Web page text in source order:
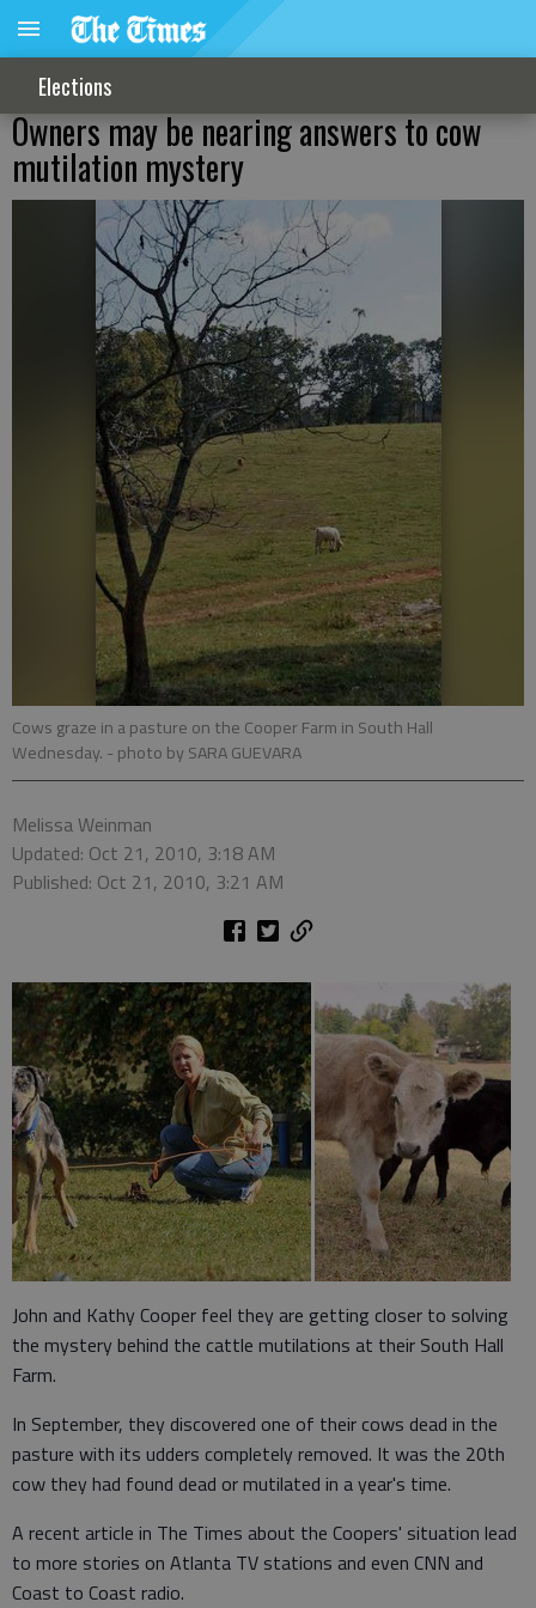
Elections
Owners may be nearing answers to cow
mutilation mystery
Cows graze in a pasture on the Cooper Farm in South Hall
Wednesday. - photo by SARA GUEVARA
Melissa Weinman
Updated: Oct 21, 2010, 3:18 AM
Published: Oct 21, 2010, 3:21 AM
John and Kathy Cooper feel they are getting closer to solving
the mystery behind the cattle mutilations at their South Hall
Farm.
In September, they discovered one of their cows dead in the
pasture with its udders completely removed. It was the 20th
cow they had found dead or mutilated in a year's time.
A recent article in The Times about the Coopers' situation lead
to more stories on Atlanta TV stations and even CNN and
Coast to Coast radio.